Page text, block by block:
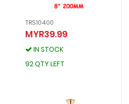
TRS10400
MYR39.99
IN STOCK
92 QTY LEFT
TRS10400
MYR39.99
IN STOCK